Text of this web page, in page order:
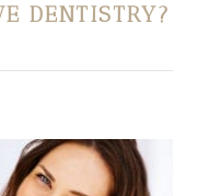
DENTISTRY?